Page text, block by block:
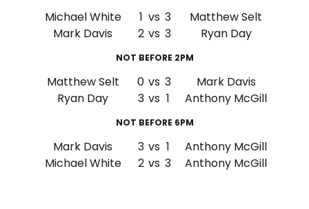
Michael White 1 vs 3
Matthew Selt
Mark Davis
2 vs 3 Ryan Day
NOT BEFORE 2PM
Matthew Selt 0 vs 3
Mark Davis
Ryan Day
3 vs 1 Anthony McGill
NOT BEFORE 6PM
Mark Davis 3 vs 1
Anthony McGill
Michael White
2 vs 3 Anthony McGill